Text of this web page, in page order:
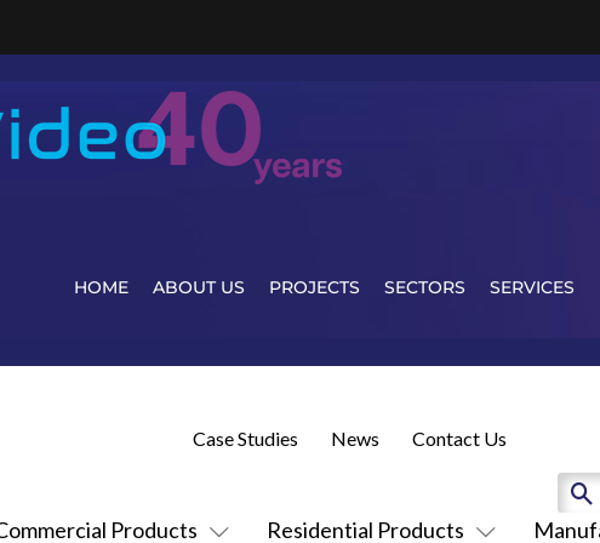
HOME ABOUT US PROJECTS SECTORS SERVICES
Products Residential Products
Case Studies News Contact Us